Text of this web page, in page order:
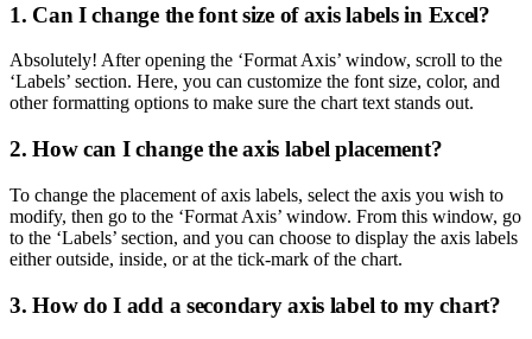
1. Can I change the font size of axis labels in Excel?
Absolutely! After opening the ‘Format Axis’ window, scroll to the
‘Labels’ section. Here, you can customize the font size, color, and
other formatting options to make sure the chart text stands out.
2. How can I change the axis label placement?
To change the placement of axis labels, select the axis you wish to
modify, then go to the ‘Format Axis’ window. From this window, go
to the ‘Labels’ section, and you can choose to display the axis labels
either outside, inside, or at the tick-mark of the chart.
3. How do I add a secondary axis label to my chart?